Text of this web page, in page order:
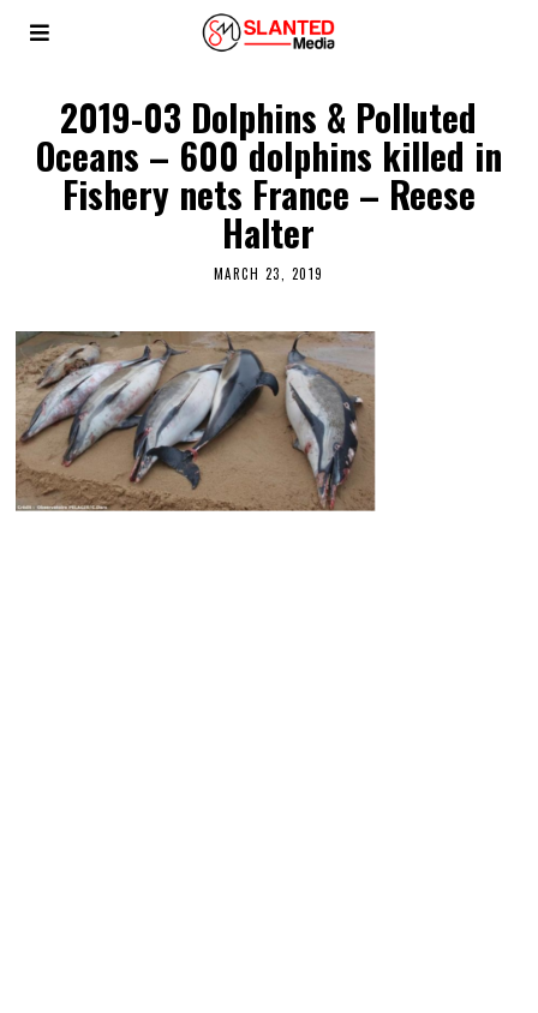
2019-03 Dolphins & Polluted
Oceans – 600 dolphins killed in
Fishery nets France – Reese
Halter
MARCH 23, 2019